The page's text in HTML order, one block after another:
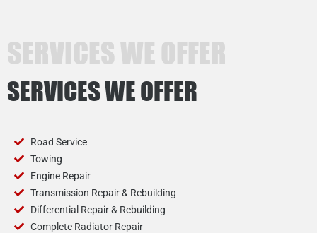
SERVICES WE OFFER
SERVICES WE OFFER
Road Service
Towing
Engine Repair
Transmission Repair & Rebuilding
Differential Repair & Rebuilding
Complete Radiator Repair